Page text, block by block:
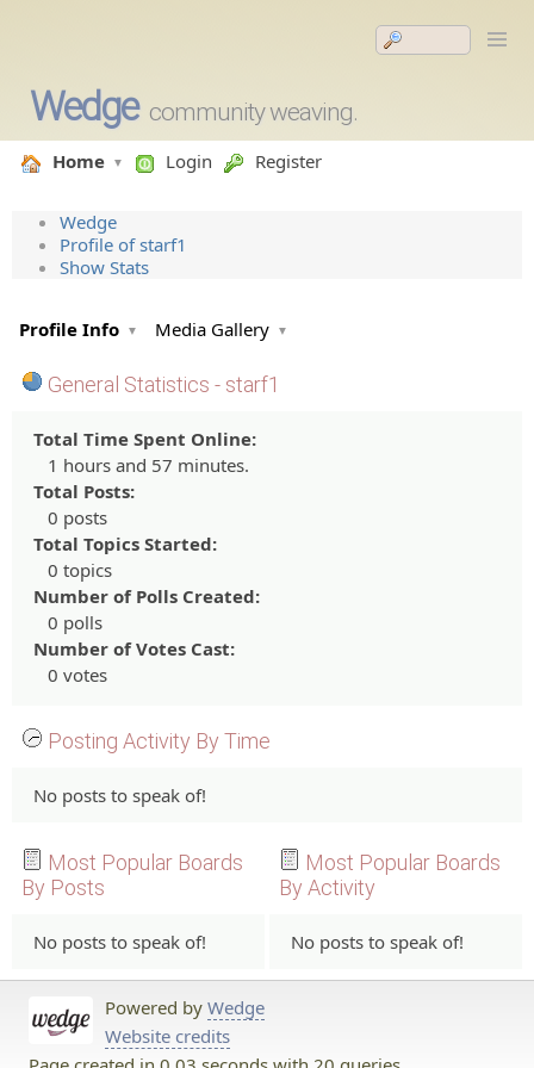
Wedge community weaving.
Home Login Register
Wedge
Profile of starf1
Show Stats
Profile Info Media Gallery
General Statistics - starf1
Total Time Spent Online:
1 hours and 57 minutes.
Total Posts:
0 posts
Total Topics Started:
0 topics
Number of Polls Created:
0 polls
Number of Votes Cast:
0 votes
Posting Activity By Time
No posts to speak of!
Most Popular Boards
By Posts
No posts to speak of!
Most Popular Boards
By Activity
No posts to speak of!
Powered by Wedge
Website credits